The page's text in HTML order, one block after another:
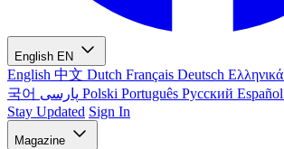
English EN
English 中文 Dutch Français Deutsch Ελληνικά
국어
Polski Português Русский Español
Stay Updated Sign In
Magazine